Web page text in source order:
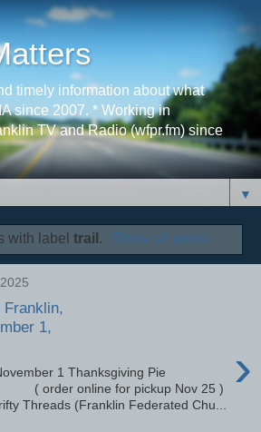
timely information about what
since 2007. * Working in
TV and Radio (wfpr.fm) since
▼
with labeltrail . Show all posts
Franklin,
1,
›
1 Thanksgiving Pie
( order online for pickup Nov 25 )
Threads (Franklin Federated Chu...